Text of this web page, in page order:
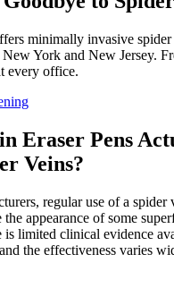
minimally invasive spider
York and New Jersey.
every office.
Eraser Pens
Veins?
regular use of a spider
appearance of some
is limited clinical evidence
the effectiveness varies